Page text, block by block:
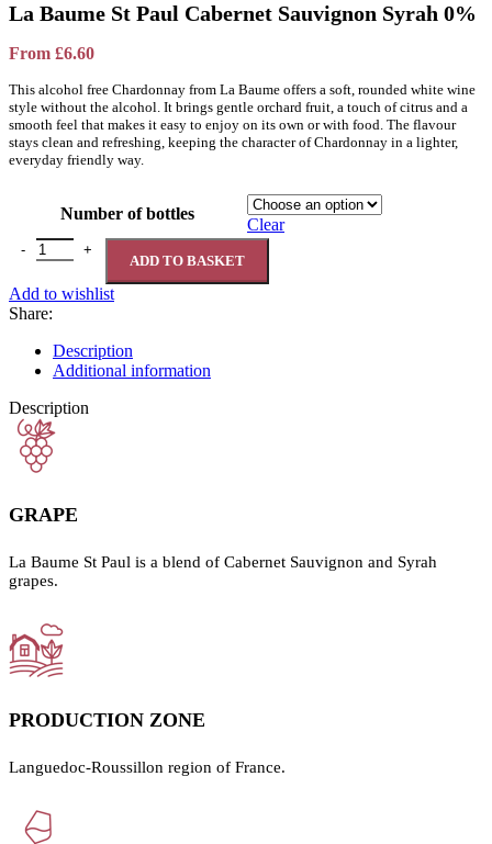
La Baume St Paul Cabernet Sauvignon Syrah 0%
From £6.60
This alcohol free Chardonnay from La Baume offers a soft, rounded white wine
style without the alcohol. It brings gentle orchard fruit, a touch of citrus and a
smooth feel that makes it easy to enjoy on its own or with food. The flavour
stays clean and refreshing, keeping the character of Chardonnay in a lighter,
everyday friendly way.
Number of bottles
Clear
La Baume St Paul Cabernet Sauvignon Syrah 0% quantity
ADD TO BASKET
Add to wishlist
Share:
Description
Additional information
Description
GRAPE
La Baume St Paul is a blend of Cabernet Sauvignon and Syrah
grapes.
PRODUCTION ZONE
Languedoc-Roussillon region of France.